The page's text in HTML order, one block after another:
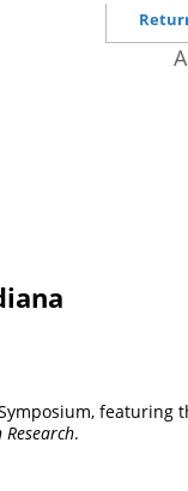
A
featuring
.